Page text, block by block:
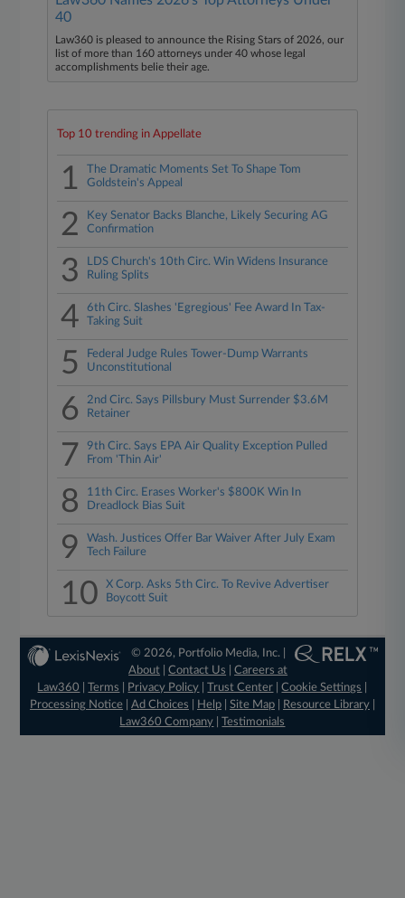
40
Law360 is pleased to announce the Rising Stars of 2026, our
list of more than 160 attorneys under 40 whose legal
accomplishments belie their age.
Top 10 trending in Appellate
1
The Dramatic Moments Set To Shape Tom
Goldstein's Appeal
2
Key Senator Backs Blanche, Likely Securing AG
Confirmation
3
LDS Church's 10th Circ. Win Widens Insurance
Ruling Splits
4
6th Circ. Slashes 'Egregious' Fee Award In Tax-
Taking Suit
5
Federal Judge Rules Tower-Dump Warrants
Unconstitutional
6
2nd Circ. Says Pillsbury Must Surrender $3.6M
Retainer
7
9th Circ. Says EPA Air Quality Exception Pulled
From 'Thin Air'
8
11th Circ. Erases Worker's $800K Win In
Dreadlock Bias Suit
9
Wash. Justices Offer Bar Waiver After July Exam
Tech Failure
10
X Corp. Asks 5th Circ. To Revive Advertiser
Boycott Suit
© 2026, Portfolio Media, Inc. |
About |Contact Us |Careers at
Law360
|Terms Privacy Policy |Trust Center |Cookie Settings
Processing Notice| Ad Choices Help| Site Map| Resource Library|
Law360 Company |Testimonials